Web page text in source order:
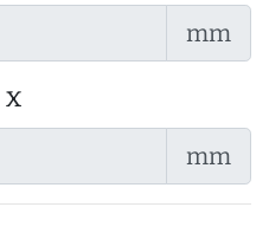
mm
x
mm